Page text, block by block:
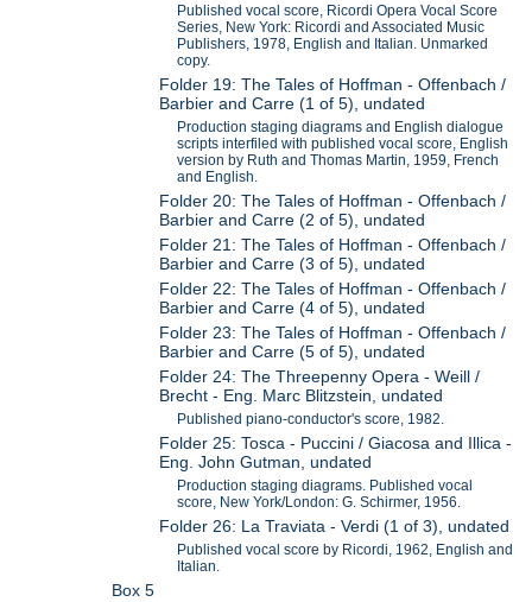
Published vocal score, Ricordi Opera Vocal Score
Series, New York: Ricordi and Associated Music
Publishers, 1978, English and Italian. Unmarked
copy.
Folder 19: The Tales of Hoffman - Offenbach /
Barbier and Carre (1 of 5), undated
Production staging diagrams and English dialogue
scripts interfiled with published vocal score, English
version by Ruth and Thomas Martin, 1959, French
and English.
Folder 20: The Tales of Hoffman - Offenbach /
Barbier and Carre (2 of 5), undated
Folder 21: The Tales of Hoffman - Offenbach /
Barbier and Carre (3 of 5), undated
Folder 22: The Tales of Hoffman - Offenbach /
Barbier and Carre (4 of 5), undated
Folder 23: The Tales of Hoffman - Offenbach /
Barbier and Carre (5 of 5), undated
Folder 24: The Threepenny Opera - Weill /
Brecht - Eng. Marc Blitzstein, undated
Published piano-conductor's score, 1982.
Folder 25: Tosca - Puccini / Giacosa and Illica -
Eng. John Gutman, undated
Production staging diagrams. Published vocal
score, New York/London: G. Schirmer, 1956.
Folder 26: La Traviata - Verdi (1 of 3), undated
Published vocal score by Ricordi, 1962, English and
Italian.
Box 5